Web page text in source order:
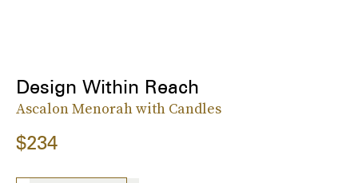
Design Within Reach
Ascalon Menorah with Candles
$234